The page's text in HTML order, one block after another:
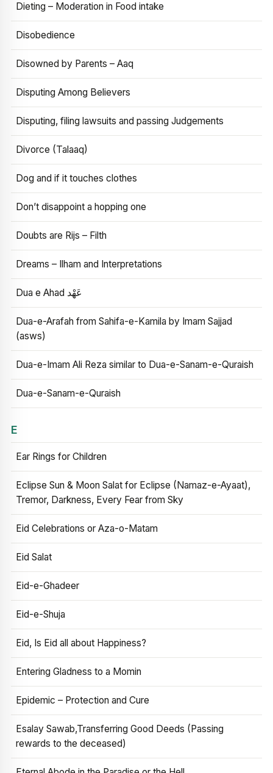
Dieting – Moderation in Food intake
Disobedience
Disowned by Parents – Aaq
Disputing Among Believers
Disputing, filing lawsuits and passing Judgements
Divorce (Talaaq)
Dog and if it touches clothes
Don’t disappoint a hopping one
Doubts are Rijs – Filth
Dreams – Ilham and Interpretations
Dua e Ahad عَهْد
Dua-e-Arafah from Sahifa-e-Kamila by Imam Sajjad
(asws)
Dua-e-Imam Ali Reza similar to Dua-e-Sanam-e-Quraish
Dua-e-Sanam-e-Quraish
E
Ear Rings for Children
Eclipse Sun & Moon Salat for Eclipse (Namaz-e-Ayaat),
Tremor, Darkness, Every Fear from Sky
Eid Celebrations or Aza-o-Matam
Eid Salat
Eid-e-Ghadeer
Eid-e-Shuja
Eid, Is Eid all about Happiness?
Entering Gladness to a Momin
Epidemic – Protection and Cure
Esalay Sawab,Transferring Good Deeds (Passing
rewards to the deceased)